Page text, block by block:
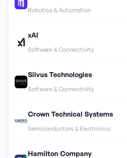
Robotics & Automation
xAI
Software & Connectivity
Silvus Technologies
Software & Connectivity
Crown Technical Systems
Semiconductors & Electronics
Hamilton Company